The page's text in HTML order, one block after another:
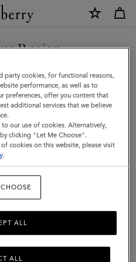
Region
site but we noticed you
States.
SITE
party cookies, for functional reasons,
performance, as well as to
preferences, offer you content that
additional services that we believe
our use of cookies. Alternatively,
clicking "Let Me Choose".
cookies on this website, please visit
.
ALL
ALL